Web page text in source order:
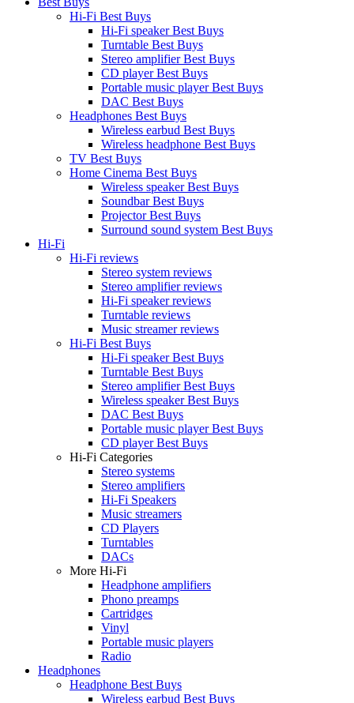
Hi-Fi Best Buys
Hi-Fi speaker Best Buys
Turntable Best Buys
Stereo amplifier Best Buys
CD player Best Buys
Portable music player Best Buys
DAC Best Buys
Headphones Best Buys
Wireless earbud Best Buys
Wireless headphone Best Buys
TV Best Buys
Home Cinema Best Buys
Wireless speaker Best Buys
Soundbar Best Buys
Projector Best Buys
Surround sound system Best Buys
Hi-Fi
Hi-Fi reviews
Stereo system reviews
Stereo amplifier reviews
Hi-Fi speaker reviews
Turntable reviews
Music streamer reviews
Hi-Fi Best Buys
Hi-Fi speaker Best Buys
Turntable Best Buys
Stereo amplifier Best Buys
Wireless speaker Best Buys
DAC Best Buys
Portable music player Best Buys
CD player Best Buys
Hi-Fi Categories
Stereo systems
Stereo amplifiers
Hi-Fi Speakers
Music streamers
CD Players
Turntables
DACs
More Hi-Fi
Headphone amplifiers
Phono preamps
Cartridges
Vinyl
Portable music players
Radio
Headphones
Headphone Best Buys
Wireless earbud Best Buys